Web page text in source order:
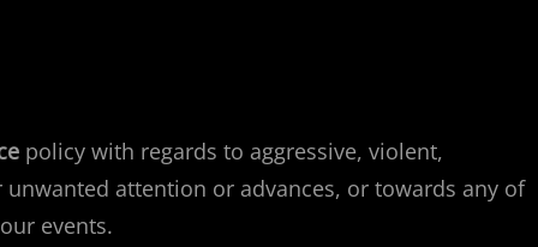
policy with regards to aggressive, violent,
attention or advances, or towards any of
events.